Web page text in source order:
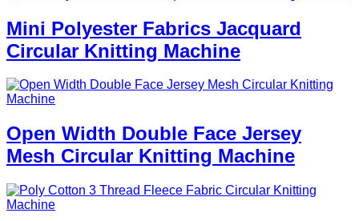
Mini Polyester Fabrics Jacquard
Circular Knitting Machine
Open Width Double Face Jersey
Mesh Circular Knitting Machine